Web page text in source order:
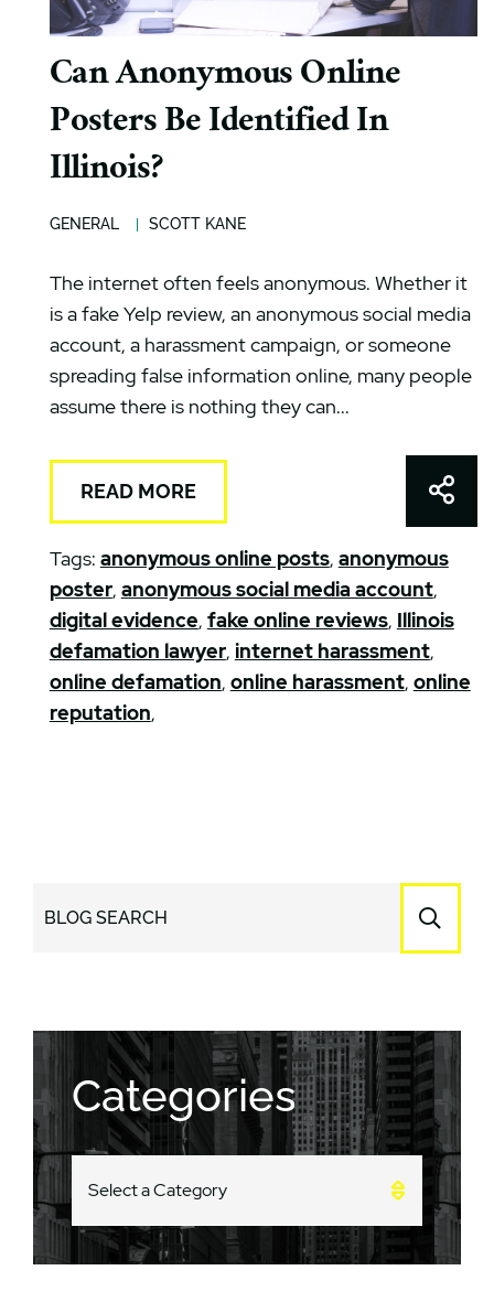
Can Anonymous Online
Posters Be Identified In
Illinois?
GENERAL SCOTT KANE
The internet often feels anonymous. Whether it
is a fake Yelp review, an anonymous social media
account, a harassment campaign, or someone
spreading false information online, many people
assume there is nothing they can...
READ MORE
Tags: anonymous online posts, anonymous
poster, anonymous social media account,
digital evidence, fake online reviews, Illinois
defamation lawyer, internet harassment,
online defamation, online harassment, online
reputation,
BLOG SEARCH
Categories
CATEGORIES